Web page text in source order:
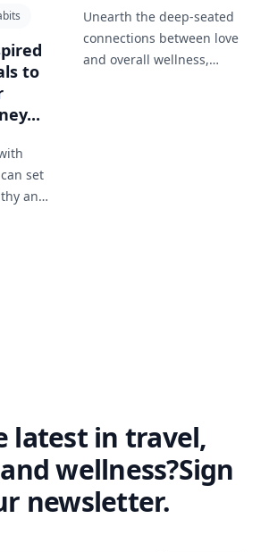
to
set
and
Unearth the deep-seated
connections between love
and overall wellness,
latest in travel,
wellness?Sign
newsletter.